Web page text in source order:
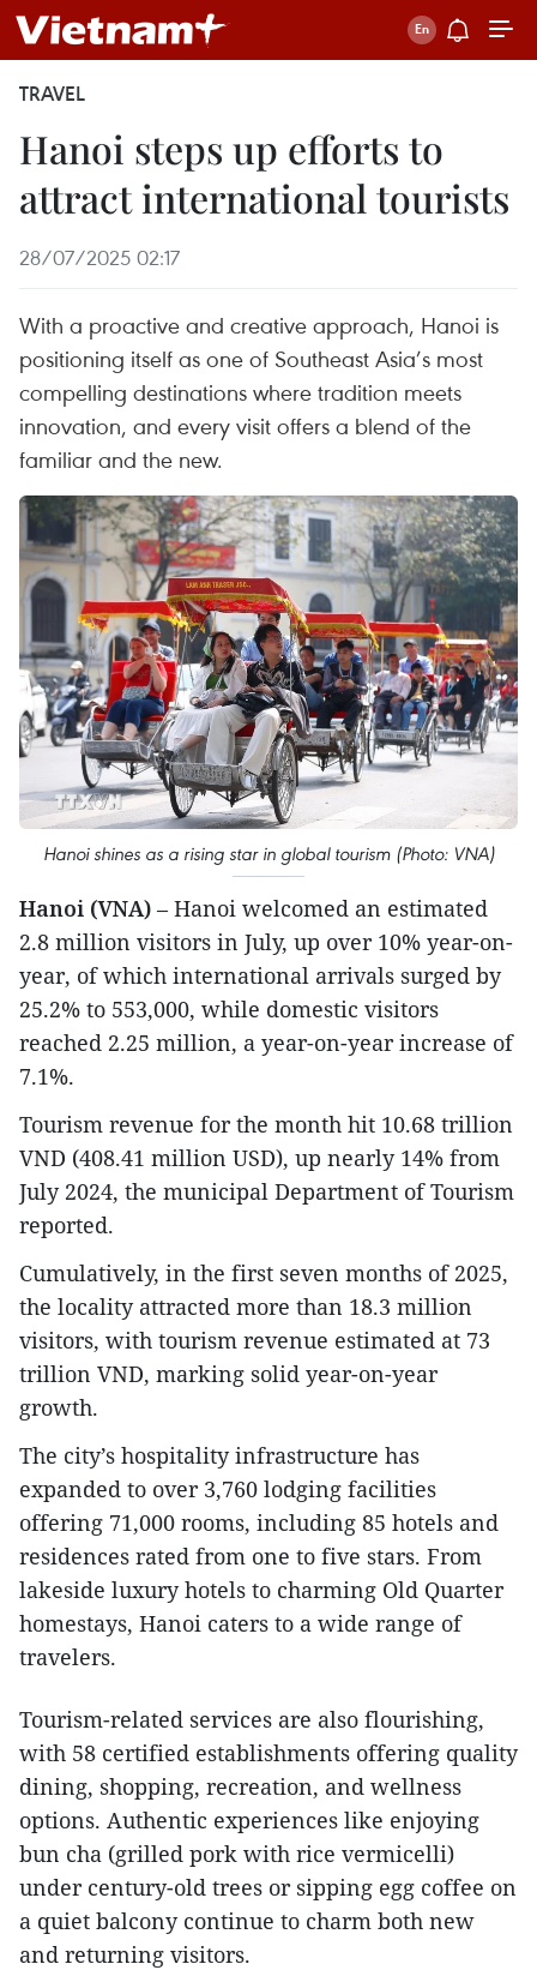
TRAVEL
Hanoi steps up efforts to
attract international tourists
28/07/2025 02:17
With a proactive and creative approach, Hanoi is
positioning itself as one of Southeast Asia’s most
compelling destinations where tradition meets
innovation, and every visit offers a blend of the
familiar and the new.
Hanoi shines as a rising star in global tourism (Photo: VNA)
Hanoi (VNA) – Hanoi welcomed an estimated
2.8 million visitors in July, up over 10% year-on-
year, of which international arrivals surged by
25.2% to 553,000, while domestic visitors
reached 2.25 million, a year-on-year increase of
7.1%.
Tourism revenue for the month hit 10.68 trillion
VND (408.41 million USD), up nearly 14% from
July 2024, the municipal Department of Tourism
reported.
Cumulatively, in the first seven months of 2025,
the locality attracted more than 18.3 million
visitors, with tourism revenue estimated at 73
trillion VND, marking solid year-on-year
growth.
The city’s hospitality infrastructure has
expanded to over 3,760 lodging facilities
offering 71,000 rooms, including 85 hotels and
residences rated from one to five stars. From
lakeside luxury hotels to charming Old Quarter
homestays, Hanoi caters to a wide range of
travelers.
Tourism-related services are also flourishing,
with 58 certified establishments offering quality
dining, shopping, recreation, and wellness
options. Authentic experiences like enjoying
bun cha (grilled pork with rice vermicelli)
under century-old trees or sipping egg coffee on
a quiet balcony continue to charm both new
and returning visitors.